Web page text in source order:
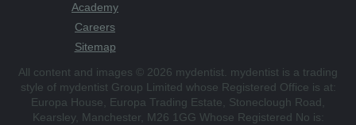
Academy
Careers
Sitemap
All content and images © 2026 mydentist. mydentist is a trading
style of mydentist Group Limited whose Registered Office is at:
Europa House, Europa Trading Estate, Stoneclough Road,
Kearsley, Manchester, M26 1GG Whose Registered No is: